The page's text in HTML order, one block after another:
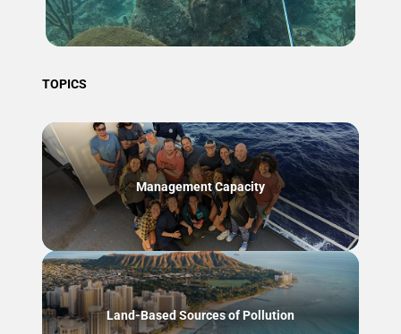
TOPICS
Management Capacity
Land-Based Sources of Pollution